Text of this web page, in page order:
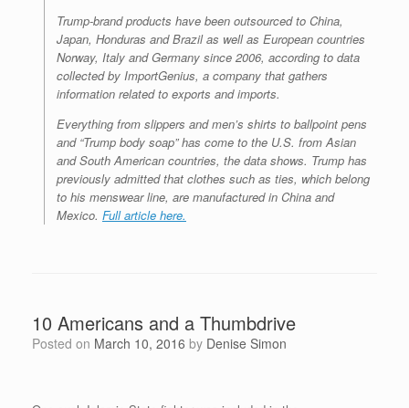
Trump-brand products have been outsourced to China,
Japan, Honduras and Brazil as well as European countries
Norway, Italy and Germany since 2006, according to data
collected by ImportGenius, a company that gathers
information related to exports and imports.
Everything from slippers and men’s shirts to ballpoint pens
and “Trump body soap” has come to the U.S. from Asian
and South American countries, the data shows. Trump has
previously admitted that clothes such as ties, which belong
to his menswear line, are manufactured in China and
Mexico. Full article here.
10 Americans and a Thumbdrive
Posted on March 10, 2016 by Denise Simon